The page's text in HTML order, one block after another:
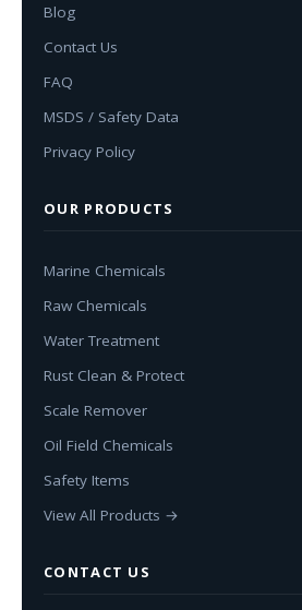
Blog
Contact Us
FAQ
MSDS / Safety Data
Privacy Policy
OUR PRODUCTS
Marine Chemicals
Raw Chemicals
Water Treatment
Rust Clean & Protect
Scale Remover
Oil Field Chemicals
Safety Items
View All Products →
CONTACT US